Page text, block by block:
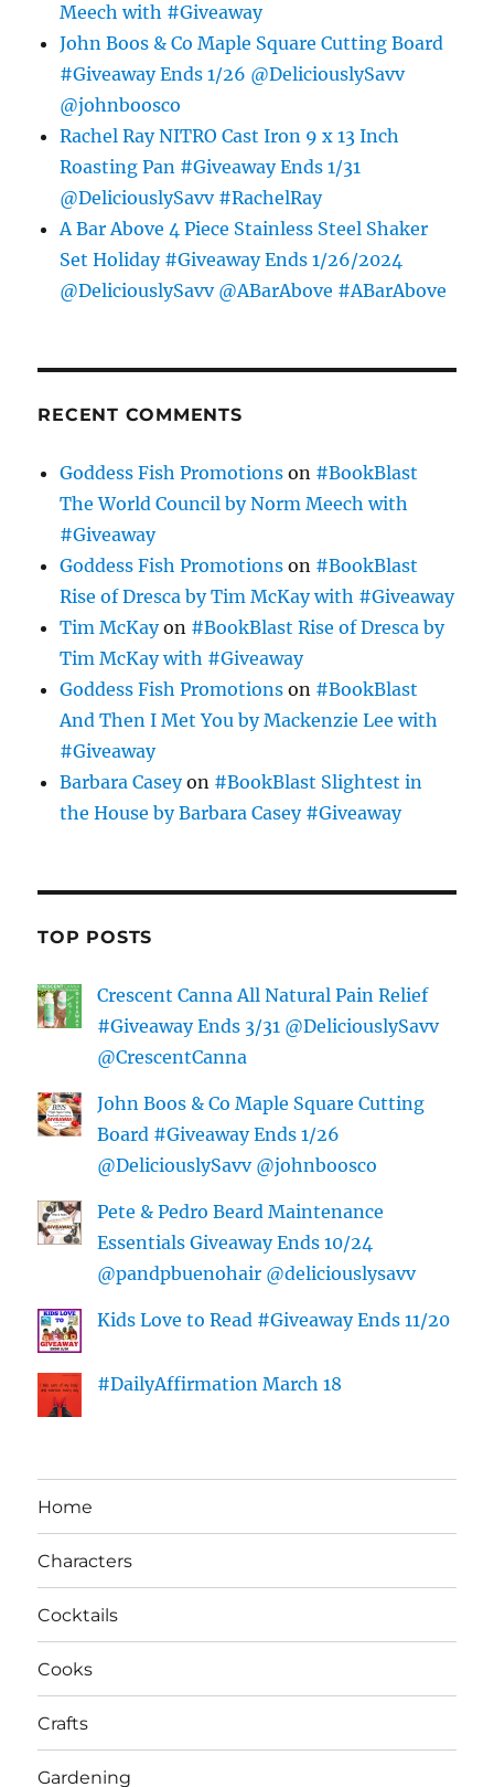
Meech with #Giveaway
John Boos & Co Maple Square Cutting Board
#Giveaway Ends 1/26 @DeliciouslySavv
@johnboosco
Rachel Ray NITRO Cast Iron 9 x 13 Inch
Roasting Pan #Giveaway Ends 1/31
@DeliciouslySavv #RachelRay
A Bar Above 4 Piece Stainless Steel Shaker
Set Holiday #Giveaway Ends 1/26/2024
@DeliciouslySavv @ABarAbove #ABarAbove
RECENT COMMENTS
Goddess Fish Promotions on #BookBlast
The World Council by Norm Meech with
#Giveaway
Goddess Fish Promotions on #BookBlast
Rise of Dresca by Tim McKay with #Giveaway
Tim McKayon #BookBlast Rise of Dresca by
Tim McKay with #Giveaway
Goddess Fish Promotions on #BookBlast
And Then I Met You by Mackenzie Lee with
#Giveaway
Barbara Caseyon #BookBlast Slightest in
the House by Barbara Casey #Giveaway
TOP POSTS
Crescent Canna All Natural Pain Relief
#Giveaway Ends 3/31 @DeliciouslySavv
@CrescentCanna
John Boos & Co Maple Square Cutting
Board #Giveaway Ends 1/26
@DeliciouslySavv @johnboosco
Pete & Pedro Beard Maintenance
Essentials Giveaway Ends 10/24
@pandpbuenohair @deliciouslysavv
Kids Love to Read #Giveaway Ends 11/20
#DailyAffirmation March 18
Home
Characters
Cocktails
Cooks
Crafts
Gardening